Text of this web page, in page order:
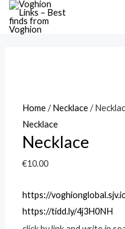
Skip
Home/Necklace/
Necklace
Necklace
€10.00
https://
https://tidd.ly/4j3H0NH